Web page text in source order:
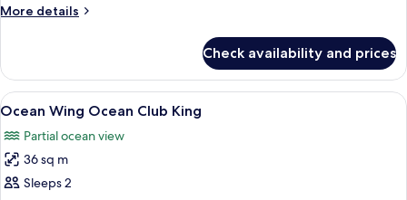
Beds
More details
More
Room,
Twin
Check availability and prices
View
all
photos
for
Ocean
A hotel room with a large bed, a
8
Ocean Wing Ocean Club King
Partial ocean view
36 sq m
Sleeps 2